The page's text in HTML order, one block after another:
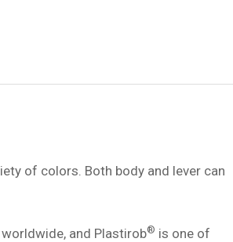
of colors. Both body and lever can
and Plastirob® is one of